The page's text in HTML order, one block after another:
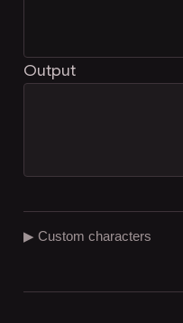
Output
▶ Custom characters